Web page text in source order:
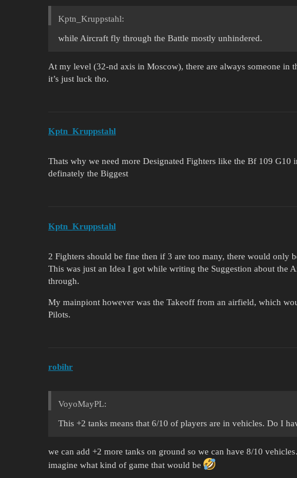
Kptn_Kruppstahl:
while Aircraft fly through the Battle mostly unhindered.
At my level (32-nd axis in Moscow), there are always someone in
it’s just luck tho.
Kptn_Kruppstahl
Thats why we need more Designated Fighters like the Bf 109
definately the Biggest
Kptn_Kruppstahl
2 Fighters should be fine then if 3 are too many, there would only
This was just an Idea I got while writing the Suggestion about the
through.
My mainpiont however was the Takeoff from an airfield, which
Pilots.
robihr
VoyoMayPL:
This +2 tanks means that 6/10 of players are in vehicles. Do I
we can add +2 more tanks on ground so we can have 8/10
imagine what kind of game that would be